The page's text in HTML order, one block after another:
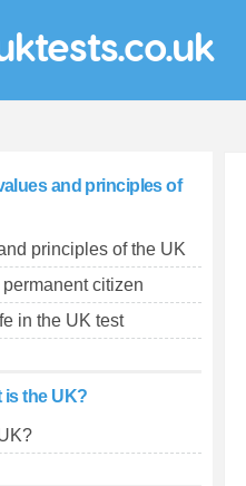
and principles of
principles of the UK
citizen
in the UK test
is the UK?